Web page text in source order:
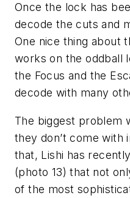
Once the lock has
decode the cuts and
One nice thing about
works on the oddball
the Focus and the
decode with many
The biggest problem
they don’t come with
that, Lishi has
(photo 13) that not
of the most